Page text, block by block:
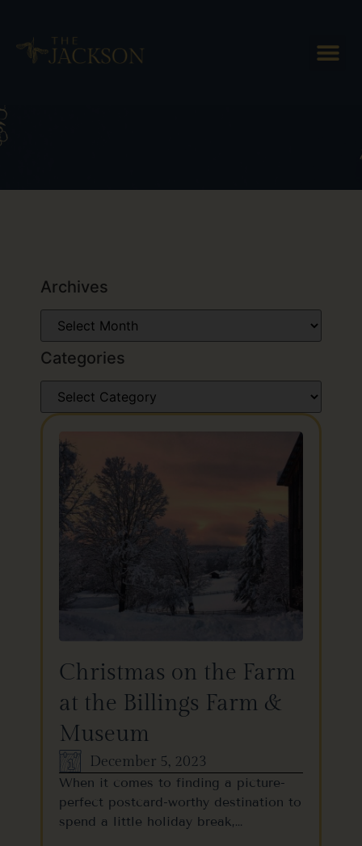
Tag: Billings Farm & Museum
Archives
Categories
Christmas on the Farm
at the Billings Farm &
Museum
December 5, 2023
When it comes to finding a picture-
perfect postcard-worthy destination to
spend a little holiday break,…